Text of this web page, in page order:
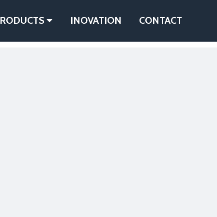
INOVATION CONTACT